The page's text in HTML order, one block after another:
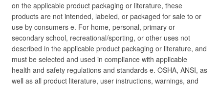
on the applicable product packaging or literature, these
products are not intended, labeled, or packaged for sale to or
use by consumers e. For home, personal, primary or
secondary school, recreational/sporting, or other uses not
described in the applicable product packaging or literature, and
must be selected and used in compliance with applicable
health and safety regulations and standards e. OSHA, ANSI, as
well as all product literature, user instructions, warnings, and